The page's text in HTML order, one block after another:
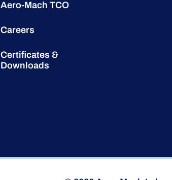
Aero-Mach TCO
Careers
Certificates &
Downloads